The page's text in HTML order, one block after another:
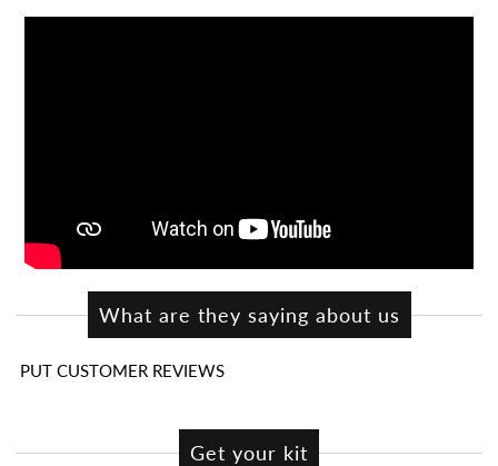
What are they saying about us
PUT CUSTOMER REVIEWS
Get your kit